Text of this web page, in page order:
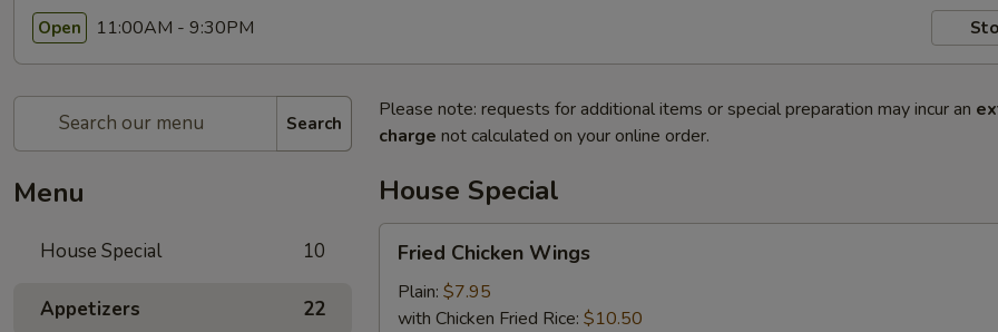
Open 11:00AM - 9:30PM
Search
Menu
House Special 10
Appetizers 22
Please note: requests for additional items or special preparation may incur an
charge not calculated on your online order.
House Special
Chicken
Wings
Fried Chicken Wings
Plain: $7.95
with Chicken Fried Rice: $10.50